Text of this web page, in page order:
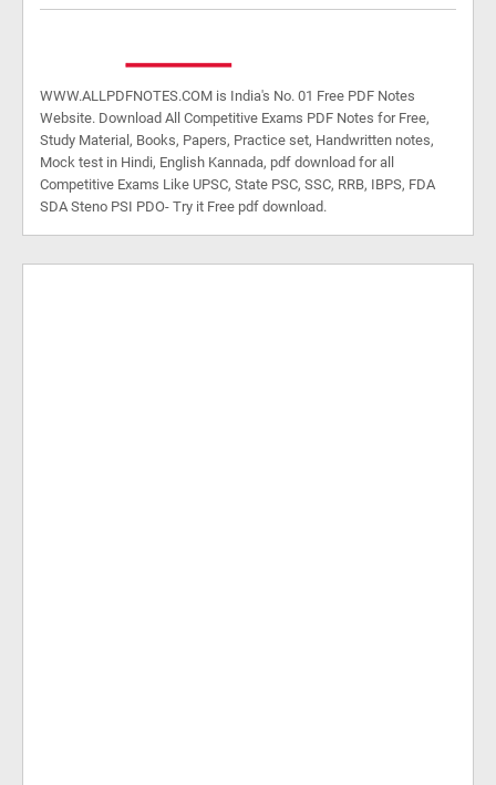
WWW.ALLPDFNOTES.COM is India's No. 01 Free PDF Notes
Website. Download All Competitive Exams PDF Notes for Free,
Study Material, Books, Papers, Practice set, Handwritten notes,
Mock test in Hindi, English Kannada, pdf download for all
Competitive Exams Like UPSC, State PSC, SSC, RRB, IBPS, FDA
SDA Steno PSI PDO- Try it Free pdf download.